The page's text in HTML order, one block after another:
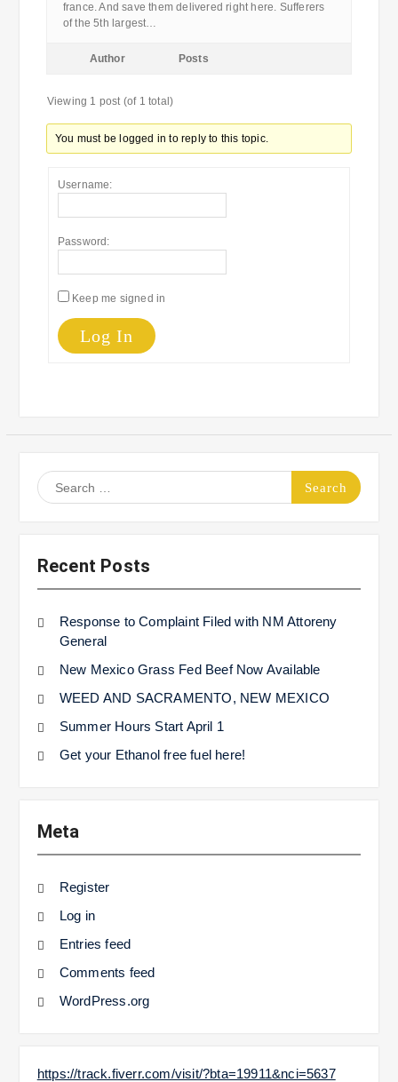
france. And save them delivered right here. Sufferers
of the 5th largest…
Author Posts
Viewing 1 post (of 1 total)
You must be logged in to reply to this topic.
Username:
Password:
Keep me signed in
Log In
Search
for:
Recent Posts
Response to Complaint Filed with NM Attoreny
General
New Mexico Grass Fed Beef Now Available
WEED AND SACRAMENTO, NEW MEXICO
Summer Hours Start April 1
Get your Ethanol free fuel here!
Meta
Register
Log in
Entries feed
Comments feed
WordPress.org
https://track.fiverr.com/visit/?bta=19911&nci=5637